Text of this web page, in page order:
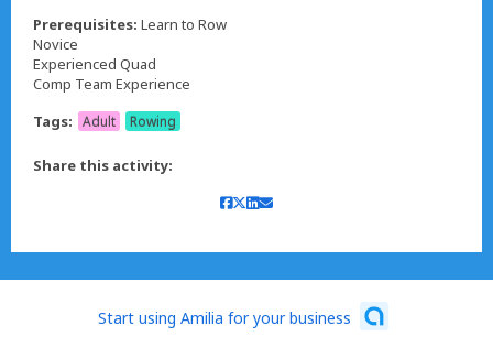
Prerequisites: Learn to Row
Novice
Experienced Quad
Comp Team Experience
Tags:
Adult Rowing
Share this activity:
Start using Amilia for your business